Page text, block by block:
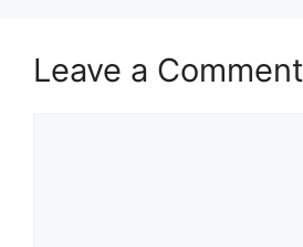
Leave a Comment